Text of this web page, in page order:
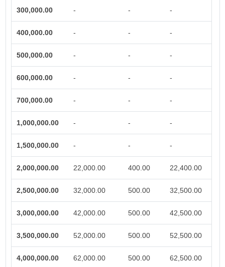
300,000.00 - - -
400,000.00 - - -
500,000.00 - - -
600,000.00 - - -
700,000.00 - - -
1,000,000.00 - - -
1,500,000.00 - - -
2,000,000.00 22,000.00 400.00 22,400.00
2,500,000.00 32,000.00 500.00 32,500.00
3,000,000.00 42,000.00 500.00 42,500.00
3,500,000.00 52,000.00 500.00 52,500.00
4,000,000.00 62,000.00 500.00 62,500.00